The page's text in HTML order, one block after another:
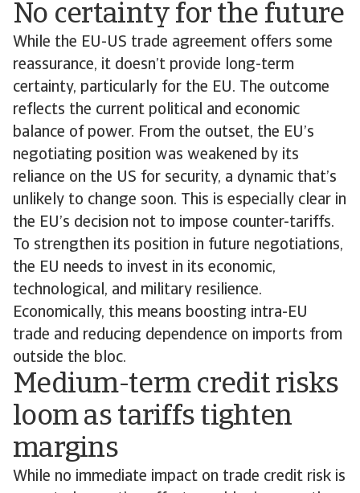
No certainty for the future
While the EU-US trade agreement offers some
reassurance, it doesn’t provide long-term
certainty, particularly for the EU. The outcome
reflects the current political and economic
balance of power. From the outset, the EU’s
negotiating position was weakened by its
reliance on the US for security, a dynamic that’s
unlikely to change soon. This is especially clear in
the EU’s decision not to impose counter-tariffs.
To strengthen its position in future negotiations,
the EU needs to invest in its economic,
technological, and military resilience.
Economically, this means boosting intra-EU
trade and reducing dependence on imports from
outside the bloc.
Medium-term credit risks
loom as tariffs tighten
margins
While no immediate impact on trade credit risk is